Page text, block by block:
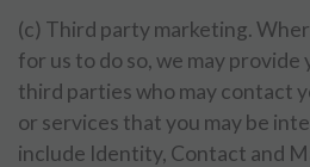
(c) Third party marketing.
for us to do so, we may
third parties who may contact
or services that you may be
include Identity, Contact and